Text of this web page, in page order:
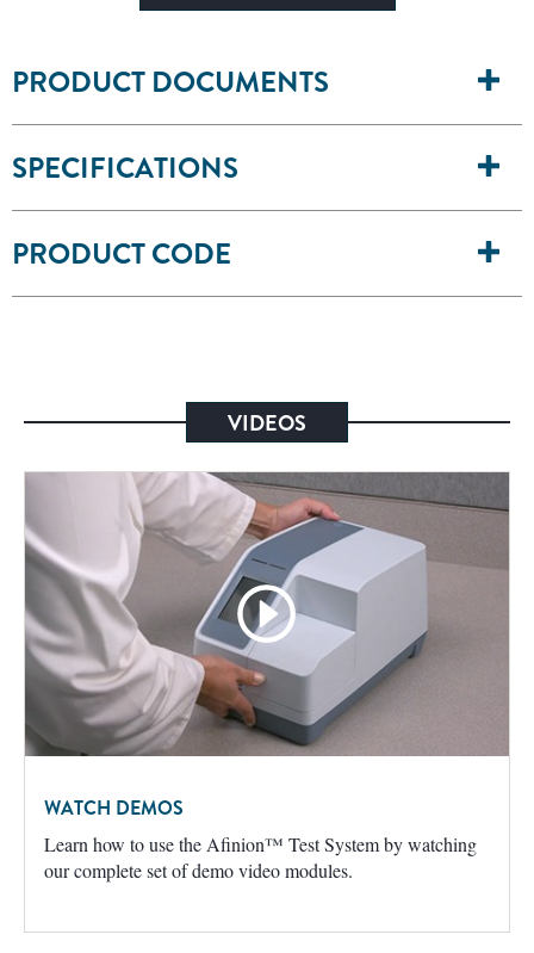
PRODUCT DOCUMENTS
SPECIFICATIONS
PRODUCT CODE
VIDEOS
WATCH DEMOS
Learn how to use the Afinion™ Test System by watching
our complete set of demo video modules.